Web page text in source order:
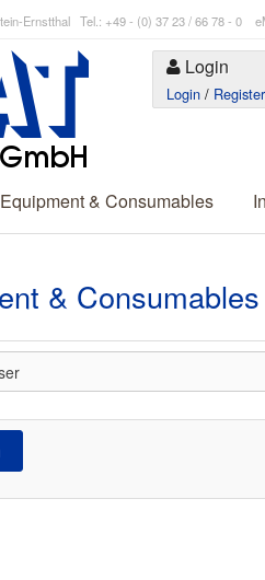
Ernstthal Tel.: +49 - (0) 37 23 / 66 78 - 0
Login
Login / Register
& Consumables
& Consumables